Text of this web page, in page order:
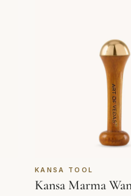
KANSA TOOL
Kansa Marma